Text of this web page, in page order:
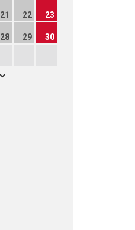
21 22 23
28 29 30